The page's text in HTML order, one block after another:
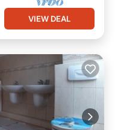
VIEW DEAL